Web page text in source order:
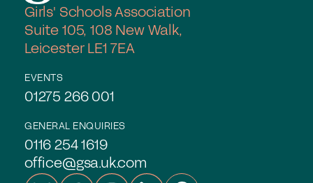
Girls' Schools Association
Suite 105, 108 New Walk,
Leicester LE1 7EA
EVENTS
01275 266 001
GENERAL ENQUIRIES
0116 254 1619
office@gsa.uk.com